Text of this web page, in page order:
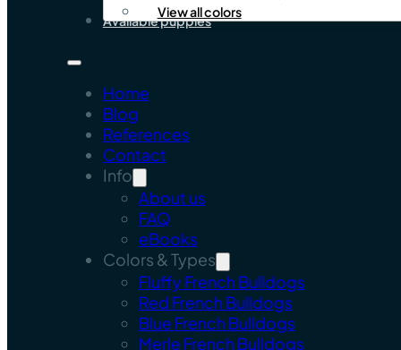
View all colors
Available puppies
Home
Blog
References
Contact
Info
About us
FAQ
eBooks
Colors & Types
Fluffy French Bulldogs
Red French Bulldogs
Blue French Bulldogs
Merle French Bulldogs